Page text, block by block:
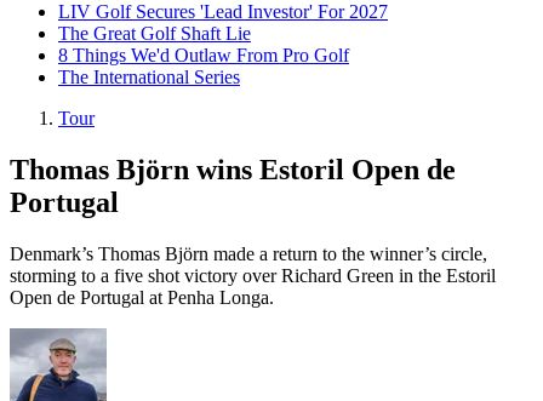
LIV Golf Secures 'Lead Investor' For 2027
The Great Golf Shaft Lie
8 Things We'd Outlaw From Pro Golf
The International Series
Tour
Thomas Björn wins Estoril Open de
Portugal
Denmark’s Thomas Björn made a return to the winner’s circle,
storming to a five shot victory over Richard Green in the Estoril
Open de Portugal at Penha Longa.